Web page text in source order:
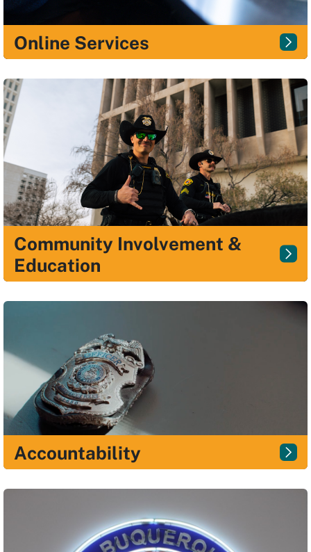
Online Services
Community Involvement &
Education
Accountability